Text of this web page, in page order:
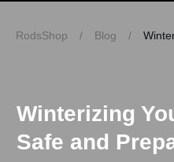
RodsShop / Blog /
Winterizing
Safe and